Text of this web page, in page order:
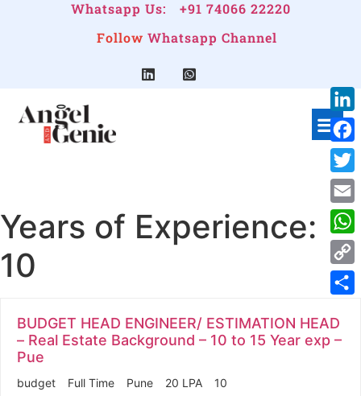
Whatsapp Us:
+91 74066 22220
Follow Whatsapp Channel
Years of Experience:
10
BUDGET HEAD ENGINEER/ ESTIMATION HEAD
– Real Estate Background – 10 to 15 Year exp –
Pue
budget Full Time Pune 20 LPA
10